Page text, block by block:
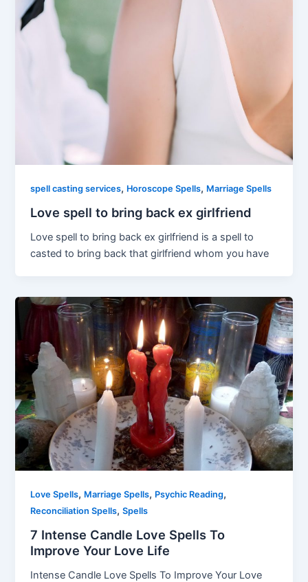
spell casting services, Horoscope Spells, Marriage Spells
Love spell to bring back ex girlfriend
Love spell to bring back ex girlfriend is a spell to
casted to bring back that girlfriend whom you have
Love Spells, Marriage Spells, Psychic Reading,
Reconciliation Spells,Spells
7 Intense Candle Love Spells To
Improve Your Love Life
Intense Candle Love Spells To Improve Your Love